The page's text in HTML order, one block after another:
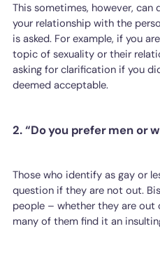
This sometimes, however,
your relationship with the
is asked. For example, if you
topic of sexuality or their
asking for clarification if you
deemed acceptable.
2. “Do you prefer men or
Those who identify as gay or
question if they are not out.
people – whether they are out
many of them find it an